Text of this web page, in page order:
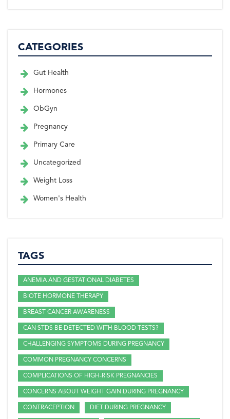
CATEGORIES
Gut Health
Hormones
ObGyn
Pregnancy
Primary Care
Uncategorized
Weight Loss
Women's Health
TAGS
ANEMIA AND GESTATIONAL DIABETES
BIOTE HORMONE THERAPY
BREAST CANCER AWARENESS
CAN STDS BE DETECTED WITH BLOOD TESTS?
CHALLENGING SYMPTOMS DURING PREGNANCY
COMMON PREGNANCY CONCERNS
COMPLICATIONS OF HIGH-RISK PREGNANCIES
CONCERNS ABOUT WEIGHT GAIN DURING PREGNANCY
CONTRACEPTION DIET DURING PREGNANCY